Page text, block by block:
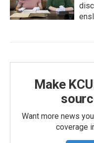
Make
Want more news
coverage